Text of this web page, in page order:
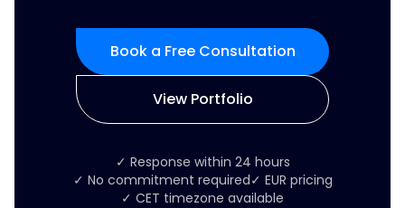
Book a Free Consultation
View Portfolio
✓ Response within 24 hours
✓ No commitment required✓ EUR pricing
✓ CET timezone available